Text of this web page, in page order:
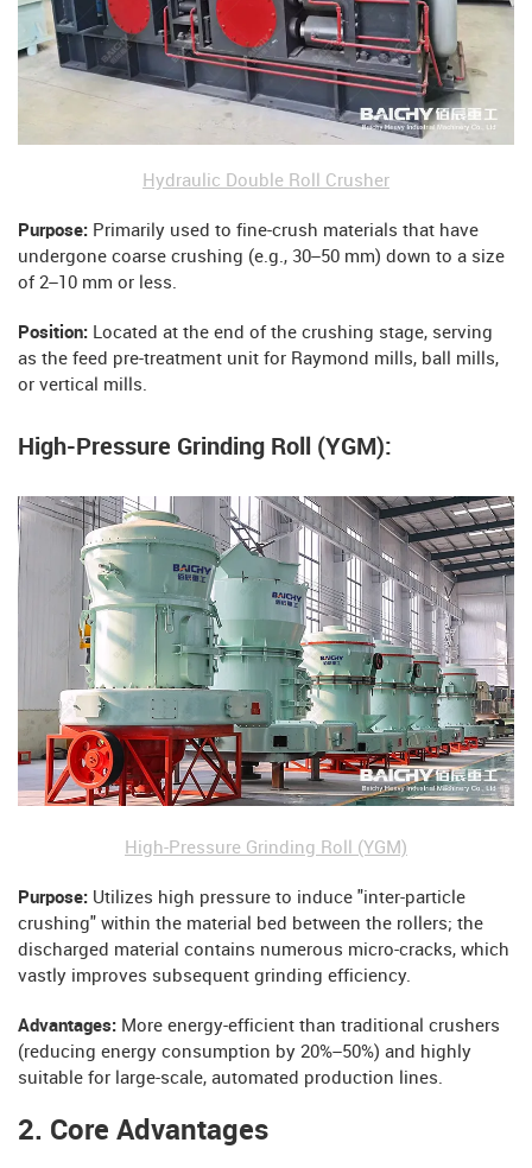
Hydraulic Double Roll Crusher
Purpose: Primarily used to fine-crush materials that have
undergone coarse crushing (e.g., 30–50 mm) down to a size
of 2–10 mm or less.
Position: Located at the end of the crushing stage, serving
as the feed pre-treatment unit for Raymond mills, ball mills,
or vertical mills.
High-Pressure Grinding Roll (YGM):
High-Pressure Grinding Roll (YGM)
Purpose: Utilizes high pressure to induce "inter-particle
crushing" within the material bed between the rollers; the
discharged material contains numerous micro-cracks, which
vastly improves subsequent grinding efficiency.
Advantages: More energy-efficient than traditional crushers
(reducing energy consumption by 20%–50%) and highly
suitable for large-scale, automated production lines.
2. Core Advantages